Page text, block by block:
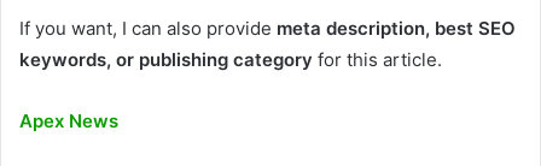
If you want, I can also provide meta description, best SEO
keywords, or publishing category for this article.
Apex News